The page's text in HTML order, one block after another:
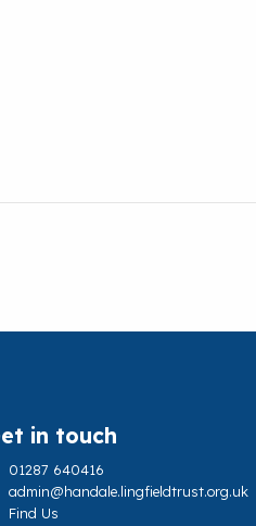
in touch
01287 640416
admin@handale.lingfieldtrust.org.uk
Find Us